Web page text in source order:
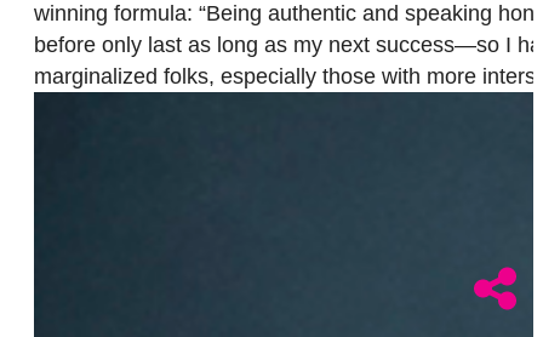
winning formula: “Being authentic and speaking
before only last as long as my next success—so I
marginalized folks, especially those with more